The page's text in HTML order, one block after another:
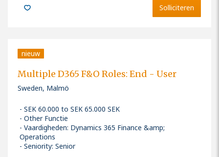
Solliciteren
nieuw
Multiple D365 F&O Roles: End - User
Sweden, Malmö
SEK 60.000 to SEK 65.000 SEK
Other Functie
Vaardigheden: Dynamics 365 Finance &amp;
Operations
Seniority: Senior